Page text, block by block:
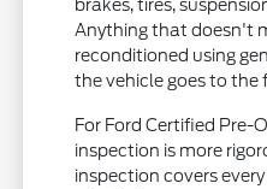
brakes, tires,
Anything that doesn't
reconditioned using
the vehicle goes to the
For Ford Certified Pre-
inspection is more
inspection covers